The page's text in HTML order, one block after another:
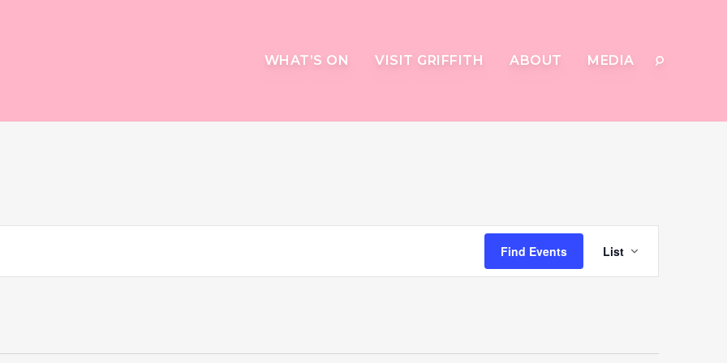
WHAT’S ON VISIT GRIFFITH ABOUT MEDIA
Find Events
Event
Views
List